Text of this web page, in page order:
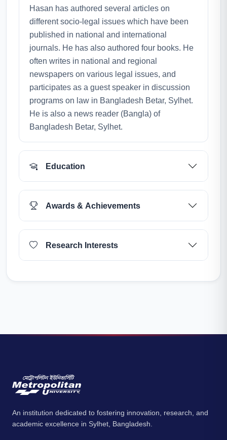
Hasan has authored several articles on
different socio-legal issues which have been
published in national and international
journals. He has also authored four books. He
often writes in national and regional
newspapers on various legal issues, and
participates as a guest speaker in discussion
programs on law in Bangladesh Betar, Sylhet.
He is also a news reader (Bangla) of
Bangladesh Betar, Sylhet.
Education
Awards & Achievements
Research Interests
An institution dedicated to fostering innovation, research, and
academic excellence in Sylhet, Bangladesh.